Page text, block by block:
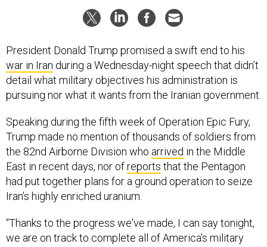
war in Iran during a Wednesday-night speech that didn’t
detail what military objectives his administration is
pursuing nor what it wants from the Iranian government.
Trump made no mention of thousands of soldiers from
the 82nd Airborne Division whoarrivedin the Middle
East in recent days, nor of reportsthat the Pentagon
had put together plans for a ground operation to seize
Iran’s highly enriched uranium.
we are on track to complete all of America's military
objectives shortly, very shortly,” the president said.